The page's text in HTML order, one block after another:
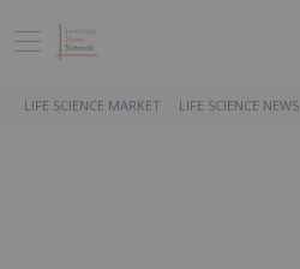
LIFE SCIENCE MARKET LIFE SCIENCE NEWS